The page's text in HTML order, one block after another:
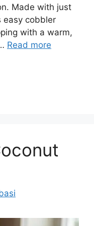
Made with just
easy cobbler
with a warm,
Read more